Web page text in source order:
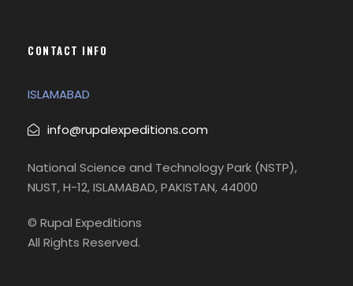
CONTACT INFO
ISLAMABAD
info@rupalexpeditions.com
National Science and Technology Park (NSTP),
NUST, H-12, ISLAMABAD, PAKISTAN, 44000
© Rupal Expeditions
All Rights Reserved.